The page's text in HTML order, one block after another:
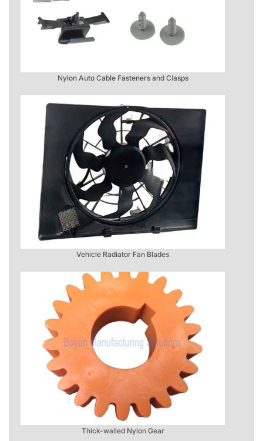
Nylon Auto Cable Fasteners and Clasps
Vehicle Radiator Fan Blades
Thick-walled Nylon Gear